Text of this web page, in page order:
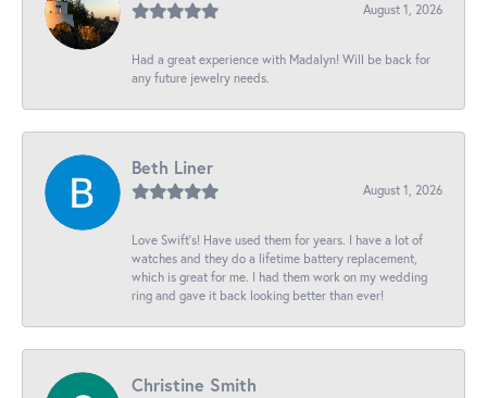
August 1, 2026
Had a great experience with Madalyn! Will be back for
any future jewelry needs.
Beth Liner
August 1, 2026
Love Swift’s! Have used them for years. I have a lot of
watches and they do a lifetime battery replacement,
which is great for me. I had them work on my wedding
ring and gave it back looking better than ever!
Christine Smith